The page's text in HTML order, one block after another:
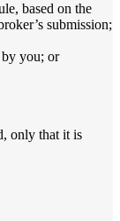
based on the
submission;
you; or
only that it is